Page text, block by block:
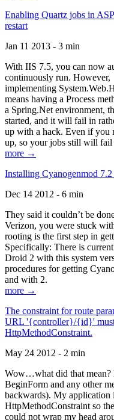
Enabling Quartz jobs in
restart
Jan 11 2013 - 3 min
With IIS 7.5, you can now
continuously run. However,
implementing
means having a Process
a Spring.Net environment,
started, and it will fail in
up with a hack. Even if you
up, so your jobs still will fail
more →
Installing Cyanogenmod
Dec 14 2012 - 6 min
They said it couldn’t be
Verizon, you were stuck
rooting is the first step in
Specifically: There is
Droid 2 with this system
procedures for getting
and with 2.
more →
The constraint for route
URL '{controller}/{id}' must
HttpMethodConstraint.
May 24 2012 - 2 min
Wow…what did that mean?
BeginForm and any other
backwards). My application
HttpMethodConstraint so
could not wrap my head